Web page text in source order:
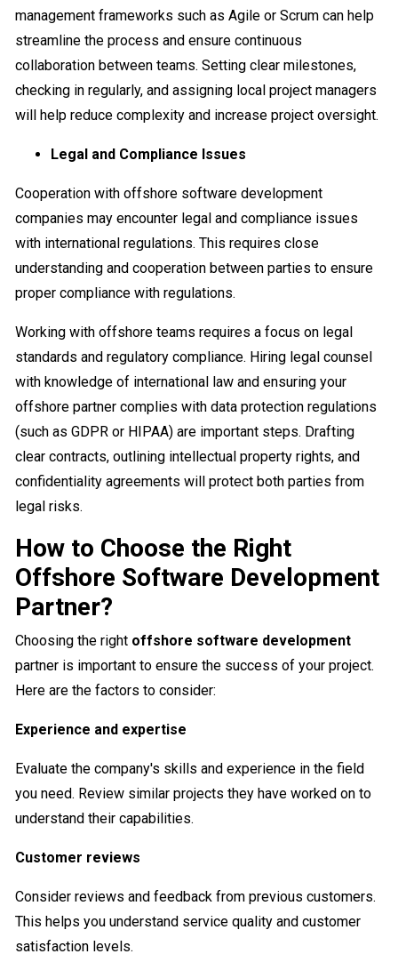
management frameworks such as Agile or Scrum can help
streamline the process and ensure continuous
collaboration between teams. Setting clear milestones,
checking in regularly, and assigning local project managers
will help reduce complexity and increase project oversight.
Legal and Compliance Issues
Cooperation with offshore software development
companies may encounter legal and compliance issues
with international regulations. This requires close
understanding and cooperation between parties to ensure
proper compliance with regulations.
Working with offshore teams requires a focus on legal
standards and regulatory compliance. Hiring legal counsel
with knowledge of international law and ensuring your
offshore partner complies with data protection regulations
(such as GDPR or HIPAA) are important steps. Drafting
clear contracts, outlining intellectual property rights, and
confidentiality agreements will protect both parties from
legal risks.
How to Choose the Right
Offshore Software Development
Partner?
Choosing the right offshore software development
partner is important to ensure the success of your project.
Here are the factors to consider:
Experience and expertise
Evaluate the company's skills and experience in the field
you need. Review similar projects they have worked on to
understand their capabilities.
Customer reviews
Consider reviews and feedback from previous customers.
This helps you understand service quality and customer
satisfaction levels.